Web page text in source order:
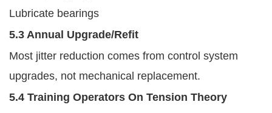
Lubricate bearings
5.3 Annual Upgrade/refit
Most jitter reduction comes from control system
upgrades, not mechanical replacement.
5.4 Training Operators On Tension Theory